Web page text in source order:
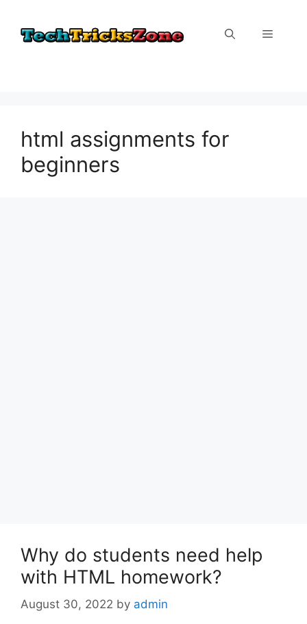
content
Menu
html assignments for
beginners
Why do students need help
with HTML homework?
August 30, 2022 by admin